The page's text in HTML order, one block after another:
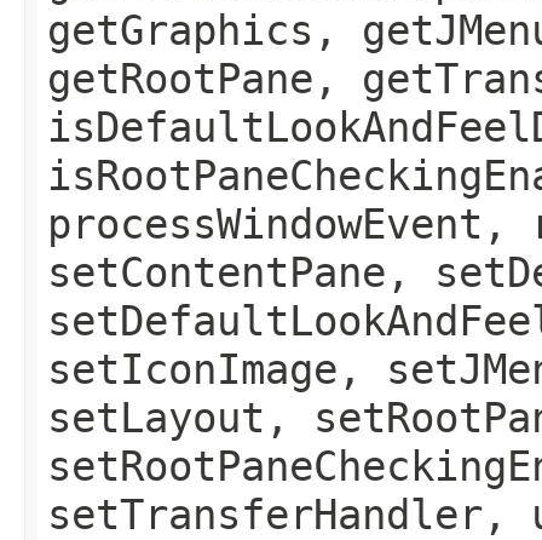
getGraphics,
getRootPane,
setContentPane,
setIconImage,
setLayout,
setTransferHandler,